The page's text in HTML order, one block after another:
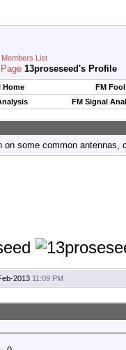
Members List
13proseseed's Profile
Home FM
FM Signal
on some common antennas,
2013 11:09 PM